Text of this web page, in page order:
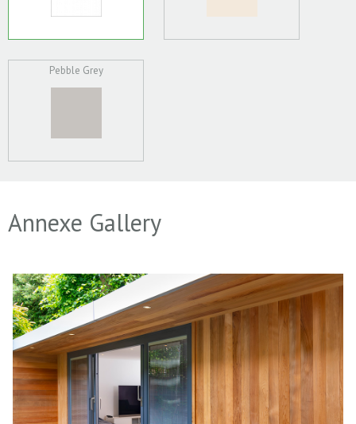
Pebble Grey
Annexe Gallery